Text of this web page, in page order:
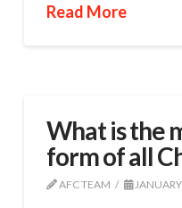
Read More
What is the
form of all
AFC TEAM